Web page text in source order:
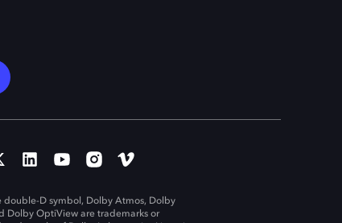
double-D symbol, Dolby Atmos, Dolby
Dolby OptiView are trademarks or